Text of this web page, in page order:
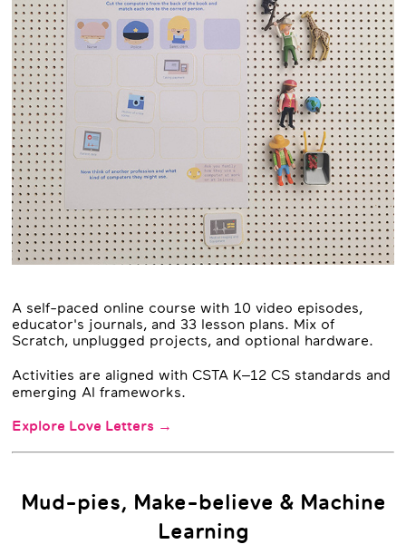
A self-paced online course with 10 video episodes,
educator's journals, and 33 lesson plans. Mix of
Scratch, unplugged projects, and optional hardware.
Activities are aligned with CSTA K–12 CS standards and
emerging AI frameworks.
Explore Love Letters →
Mud-pies, Make-believe & Machine
Learning